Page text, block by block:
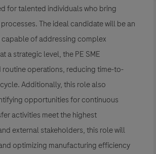
for talented individuals who bring
The ideal candidate will be an
of addressing complex
a strategic level, the PE SME
operations, reducing time-to-
Additionally, this role also
opportunities for continuous
activities meet the highest
external stakeholders, this role will
optimizing manufacturing efficiency